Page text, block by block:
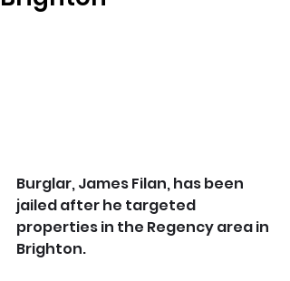
Burglar, James Filan, has been
jailed after he targeted
properties in the Regency area in
Brighton.